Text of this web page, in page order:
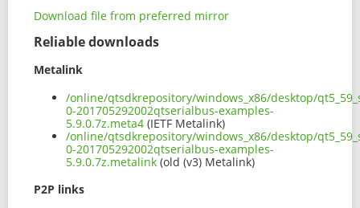
Download file from preferred mirror
Reliable downloads
Metalink
/online/qtsdkrepository/windows_x86/desktop/
0-201705292002qtserialbus-examples-
5.9.0.7z.meta4 (IETF Metalink)
/online/qtsdkrepository/windows_x86/desktop/
0-201705292002qtserialbus-examples-
5.9.0.7z.metalink (old (v3) Metalink)
P2P links